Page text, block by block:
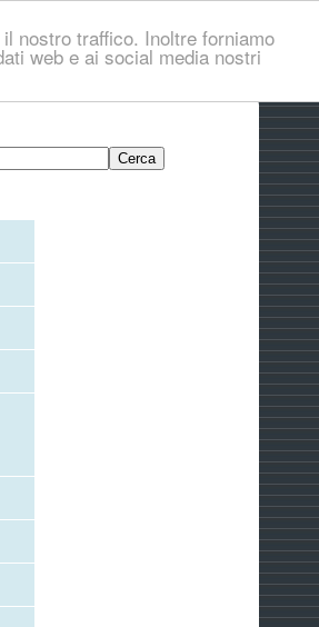
nostro traffico. Inoltre forniamo
web e ai social media nostri